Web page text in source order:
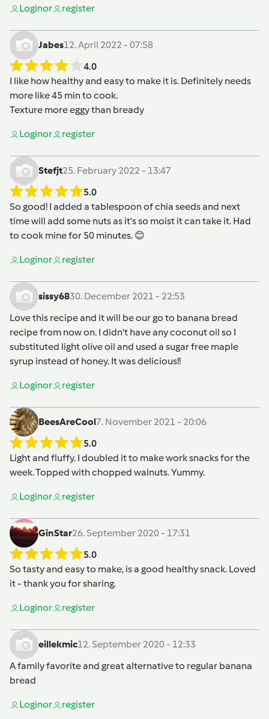
Loginor register
Jabes12. April 2022 - 07:58
4.0
I like how healthy and easy to make it is. Definitely needs
more like 45 min to cook.
Texture more eggy than bready
Loginor register
Stefjt25. February 2022 - 13:47
5.0
So good! I added a tablespoon of chia seeds and next
time will add some nuts as it's so moist it can take it. Had
to cook mine for 50 minutes. 😊
Loginor register
sissy6830. December 2021 - 22:53
Love this recipe and it will be our go to banana bread
recipe from now on. I didn't have any coconut oil so I
substituted light olive oil and used a sugar free maple
syrup instead of honey. It was delicious!!
Loginor register
BeesAreCool7. November 2021 - 20:06
5.0
Light and fluffy. I doubled it to make work snacks for the
week. Topped with chopped walnuts. Yummy.
Loginor register
GinStar26. September 2020 - 17:31
5.0
So tasty and easy to make, is a good healthy snack. Loved
it - thank you for sharing.
Loginor register
eillekmic12. September 2020 - 12:33
A family favorite and great alternative to regular banana
bread
Loginor register